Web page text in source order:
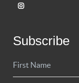
Subscribe